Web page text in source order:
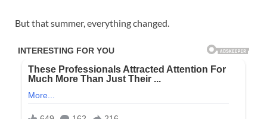
But that summer, everything changed.